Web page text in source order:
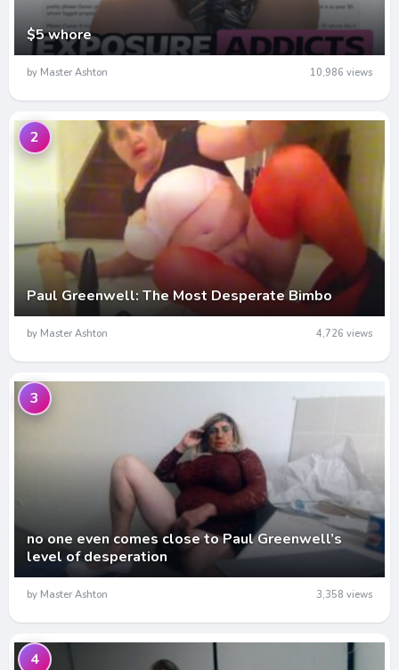
$5 whore
by Master Ashton 10,986 views
Paul Greenwell: The Most Desperate Bimbo
2
by Master Ashton 4,726 views
no one even comes close to Paul Greenwell’s
level of desperation
3
by Master Ashton 3,358 views
4